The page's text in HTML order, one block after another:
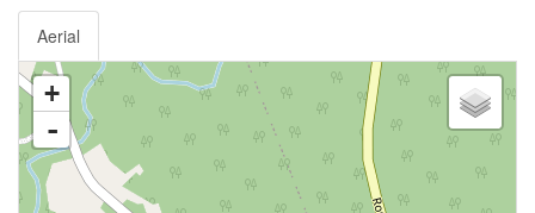
Aerial
+
-